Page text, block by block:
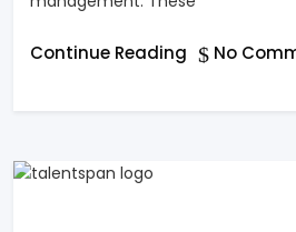
Continue Reading No